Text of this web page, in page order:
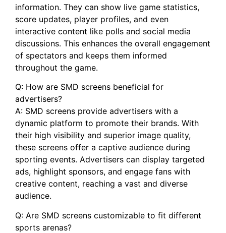
information. They can⁢ show live‌ game statistics,
score ⁢updates, player profiles, and even
interactive content like polls and‌ social media⁣
discussions. This ⁢enhances the overall ​engagement
‌of spectators and keeps them ​informed ​
throughout the game.
Q: How are SMD screens beneficial for
advertisers?
A: SMD screens ​provide advertisers ⁤with a
dynamic platform to promote their brands.‌ With
their high visibility and superior image quality,
these screens‍ offer a captive audience during
sporting events. Advertisers can display targeted
ads,​ highlight sponsors, ‌and engage fans ⁢with
creative content, reaching a ⁣vast and diverse
audience.
Q: Are SMD screens customizable ‍to fit different
sports arenas?